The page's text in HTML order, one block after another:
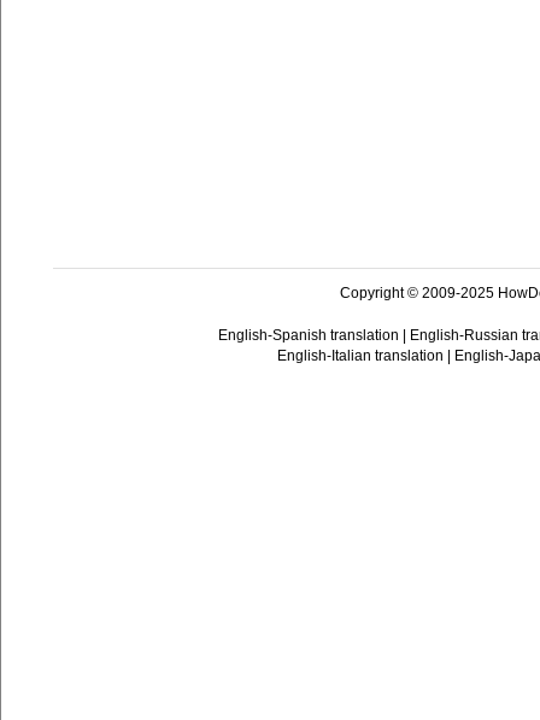
Copyright © 2009-2025
English-Spanish translation
English-Russian
English-Italian translation
English-